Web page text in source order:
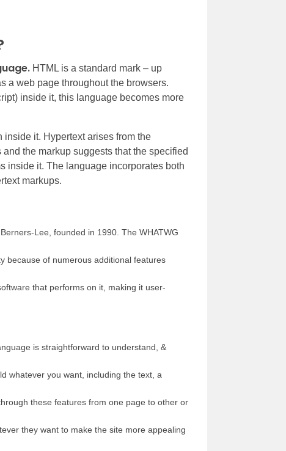
HTML is a standard mark – up
a web page throughout the browsers.
inside it, this language becomes more
it. Hypertext arises from the
the markup suggests that the specified
inside it. The language incorporates both
markups.
Lee, founded in 1990. The WHATWG
because of numerous additional features
that performs on it, making it user-
is straightforward to understand, &
whatever you want, including the text, a
these features from one page to other or
they want to make the site more appealing